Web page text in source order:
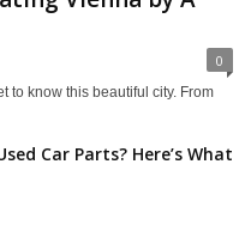
0
to know this beautiful city. From
Car Parts? Here’s What